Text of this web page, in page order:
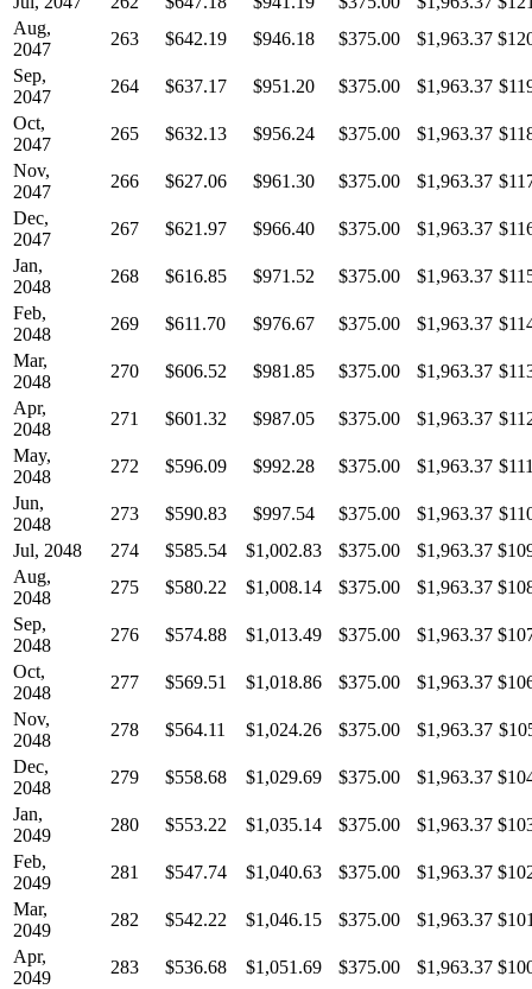
Aug,
2047
263 $642.19 $946.18 $375.00 $1,963.37
Sep,
2047
264 $637.17 $951.20 $375.00 $1,963.37
Oct,
2047
265 $632.13 $956.24 $375.00 $1,963.37
Nov,
2047
266 $627.06 $961.30 $375.00 $1,963.37
Dec,
2047
267 $621.97 $966.40 $375.00 $1,963.37
Jan,
2048
268 $616.85 $971.52 $375.00 $1,963.37
Feb,
2048
269 $611.70 $976.67 $375.00 $1,963.37
Mar,
2048
270 $606.52 $981.85 $375.00 $1,963.37
Apr,
2048
271 $601.32 $987.05 $375.00 $1,963.37
May,
2048
272 $596.09 $992.28 $375.00 $1,963.37
Jun,
2048
273 $590.83 $997.54 $375.00 $1,963.37
Jul, 2048
274 $585.54 $1,002.83 $375.00 $1,963.37
Aug,
2048
275 $580.22 $1,008.14 $375.00 $1,963.37
Sep,
2048
276 $574.88 $1,013.49 $375.00 $1,963.37
Oct,
2048
277 $569.51 $1,018.86 $375.00 $1,963.37
Nov,
2048
278 $564.11 $1,024.26 $375.00 $1,963.37
Dec,
2048
279 $558.68 $1,029.69 $375.00 $1,963.37
Jan,
2049
280 $553.22 $1,035.14 $375.00 $1,963.37
Feb,
2049
281 $547.74 $1,040.63 $375.00 $1,963.37
Mar,
2049
282 $542.22 $1,046.15 $375.00 $1,963.37
Apr,
2049
283 $536.68 $1,051.69 $375.00 $1,963.37